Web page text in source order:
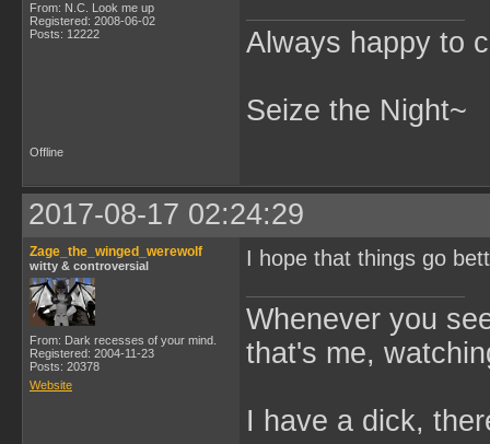
From: N.C. Look me up
Registered: 2008-06-02
Posts: 12222
Always happy to
Seize the Night~
Offline
2017-08-17 02:24:29
Zage_the_winged_werewolf
witty & controversial
From: Dark recesses of your mind.
Registered: 2004-11-23
Posts: 20378
Website
I hope that things go
Whenever you
that's me,
I have a dick,